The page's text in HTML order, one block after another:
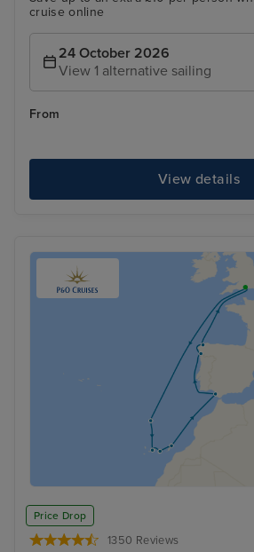
cruise online
24 October 2026
View 1 alternative sailing
From
View details
Price Drop
1350 Reviews